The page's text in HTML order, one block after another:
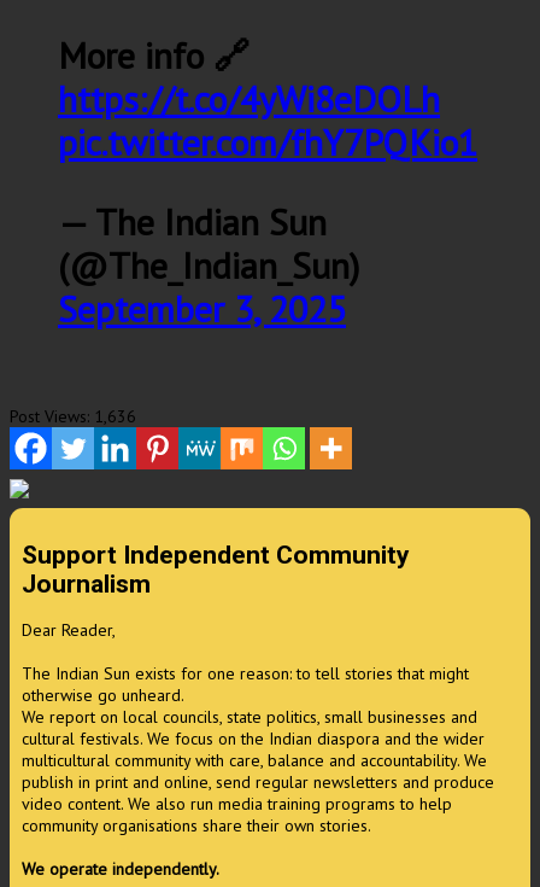
More info 🔗
https://t.co/4yWi8eDOLh
pic.twitter.com/fhY7PQKio1
— The Indian Sun
(@The_Indian_Sun)
September 3, 2025
Post Views: 1,636
Support Independent Community
Journalism
Dear Reader,
The Indian Sun exists for one reason: to tell stories that might
otherwise go unheard.
We report on local councils, state politics, small businesses and
cultural festivals. We focus on the Indian diaspora and the wider
multicultural community with care, balance and accountability. We
publish in print and online, send regular newsletters and produce
video content. We also run media training programs to help
community organisations share their own stories.
We operate independently.